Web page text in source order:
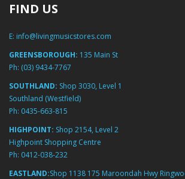
FIND US
E: info@livingmusicstores.com
GREENSBOROUGH: 135 Main St
Ph: (03) 9434-7767
SOUTHLAND: Shop 3030, Level 1
Southland (Westfield)
Ph: 0435-663-815
HIGHPOINT: Shop 2154, Level 2
Highpoint Shopping Centre
Ph: 0412-038-232
EASTLAND:Shop 1138 175 Maroondah Hwy